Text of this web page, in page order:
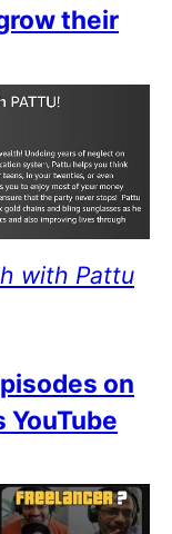
their
with Pattu
on
YouTube